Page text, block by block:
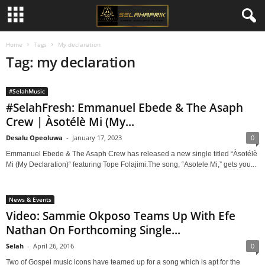
Home Tags My declaration
Tag: my declaration
#SelahMusic
#SelahFresh: Emmanuel Ebede & The Asaph
Crew | Àsotélè Mi (My...
Desalu Opeoluwa - January 17, 2023 0
Emmanuel Ebede & The Asaph Crew has released a new single titled “Àsotélè
Mi (My Declaration)“ featuring Tope Folajimi.The song, “Asotele Mi,” gets you...
News & Events
Video: Sammie Okposo Teams Up With Efe
Nathan On Forthcoming Single...
Selah - April 26, 2016 0
Two of Gospel music icons have teamed up for a song which is apt for the